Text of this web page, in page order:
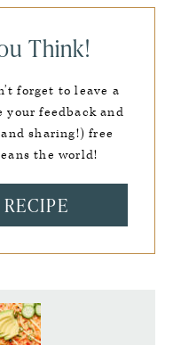
Think!
forget to leave a
feedback and
sharing!) free
the world!